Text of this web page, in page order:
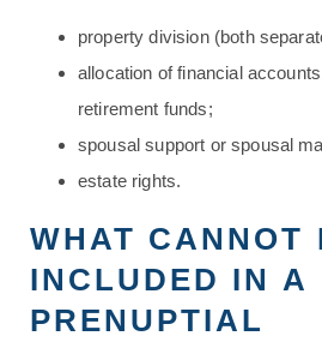
property division (both
allocation of financial
retirement funds;
spousal support or spousal
estate rights.
WHAT CANNOT
INCLUDED IN A
PRENUPTIAL